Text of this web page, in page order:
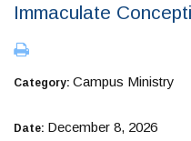
Immaculate
Category: Campus Ministry
Date: December 8, 2026